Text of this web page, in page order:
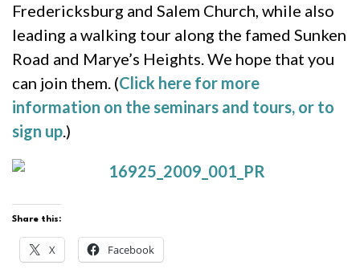
Fredericksburg and Salem Church, while also
leading a walking tour along the famed Sunken
Road and Marye’s Heights. We hope that you
can join them. (Click here for more
information on the seminars and tours, or to
sign up.)
Share this:
X Facebook